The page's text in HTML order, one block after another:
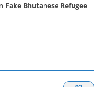
Fake Bhutanese Refugee